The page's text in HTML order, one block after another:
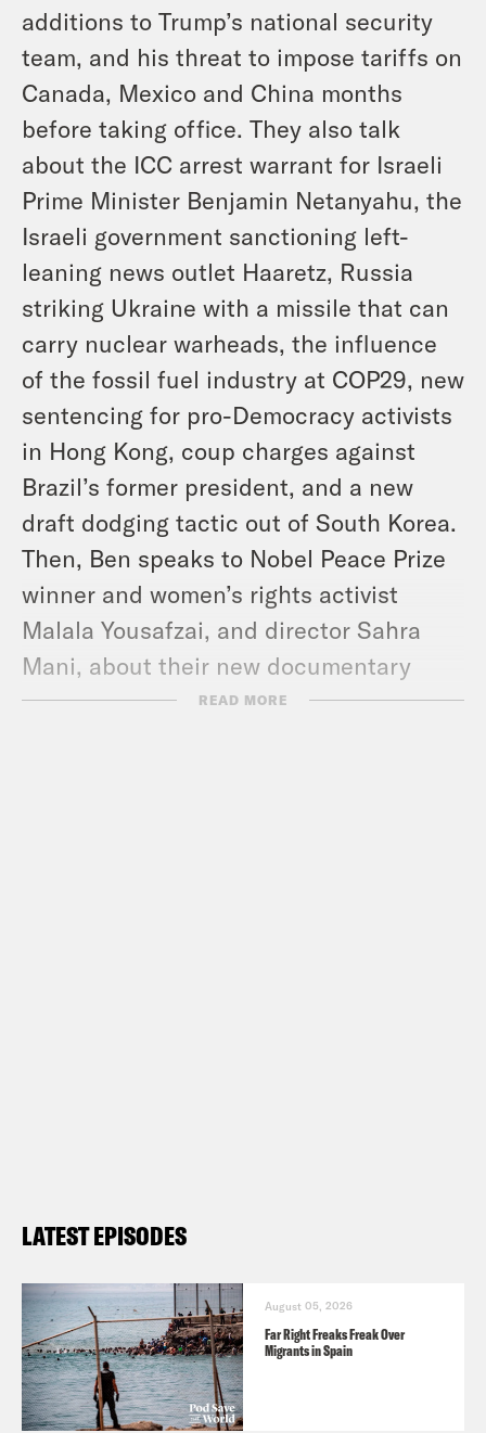
additions to Trump’s national security
team, and his threat to impose tariffs on
Canada, Mexico and China months
before taking office. They also talk
about the ICC arrest warrant for Israeli
Prime Minister Benjamin Netanyahu, the
Israeli government sanctioning left-
leaning news outlet Haaretz, Russia
striking Ukraine with a missile that can
carry nuclear warheads, the influence
of the fossil fuel industry at COP29, new
sentencing for pro-Democracy activists
in Hong Kong, coup charges against
Brazil’s former president, and a new
draft dodging tactic out of South Korea.
Then, Ben speaks to Nobel Peace Prize
winner and women’s rights activist
Malala Yousafzai, and director Sahra
Mani, about their new documentary
“Bread & Roses”.READ MORE
LATEST EPISODES
August 05, 2026
Far Right Freaks Freak Over
Migrants in Spain